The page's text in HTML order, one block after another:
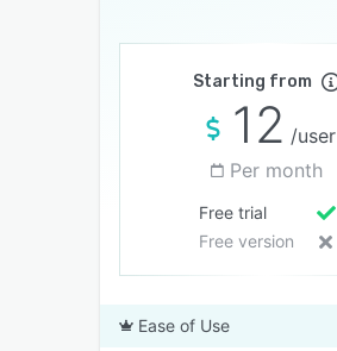
Starting from
12 /user
Per month
Free trial
Free version
Ease of Use